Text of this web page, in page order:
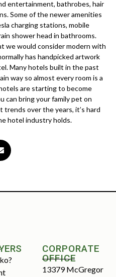
entertainment, bathrobes, hair
Some of the newer amenities
charging stations, mobile
shower head in bathrooms.
we would consider modern with
has handpicked artwork
Many hotels built in the past
way so almost every room is a
are starting to become
can bring your family pet on
over the years, it’s hard
hotel industry holds.
CORPORATE
OFFICE
13379 McGregor